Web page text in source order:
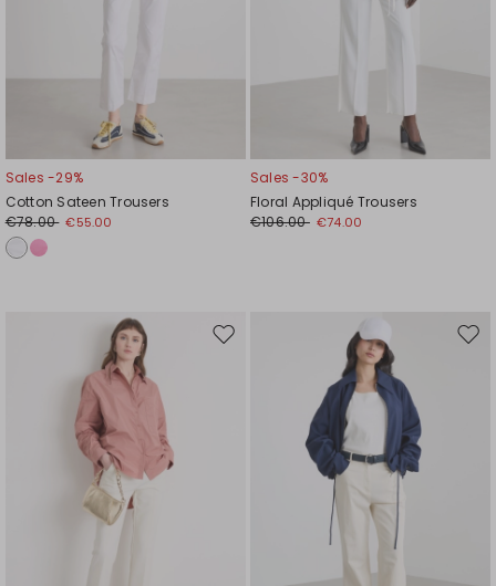
Sales -29%
Cotton Sateen Trousers
€78.00 €55.00
Sales -30%
Floral Appliqué Trousers
€106.00 €74.00
Move